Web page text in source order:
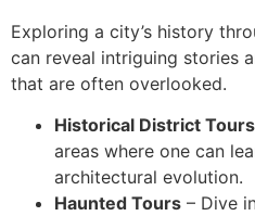
Exploring a city’s history
can reveal intriguing stories
that are often overlooked.
Historical District Tours
areas where one can
architectural evolution.
Haunted Tours – Dive